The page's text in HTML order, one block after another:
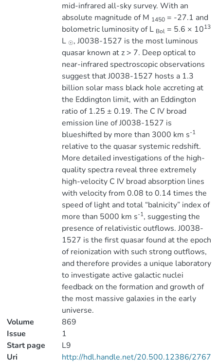
mid-infrared all-sky survey. With an
absolute magnitude of M 1450= -27.1 and
bolometric luminosity of L Bol = 5.6 × 1013
L ☉, J0038-1527 is the most luminous
quasar known at z > 7. Deep optical to
near-infrared spectroscopic observations
suggest that J0038-1527 hosts a 1.3
billion solar mass black hole accreting at
the Eddington limit, with an Eddington
ratio of 1.25 ± 0.19. The C IV broad
emission line of J0038-1527 is
blueshifted by more than 3000 km s-1
relative to the quasar systemic redshift.
More detailed investigations of the high-
quality spectra reveal three extremely
high-velocity C IV broad absorption lines
with velocity from 0.08 to 0.14 times the
speed of light and total “balnicity” index of
more than 5000 km s-1, suggesting the
presence of relativistic outflows. J0038-
1527 is the first quasar found at the epoch
of reionization with such strong outflows,
and therefore provides a unique laboratory
to investigate active galactic nuclei
feedback on the formation and growth of
the most massive galaxies in the early
universe.
Volume
869
Issue
1
Start page
L9
Uri
http://hdl.handle.net/20.500.12386/2767